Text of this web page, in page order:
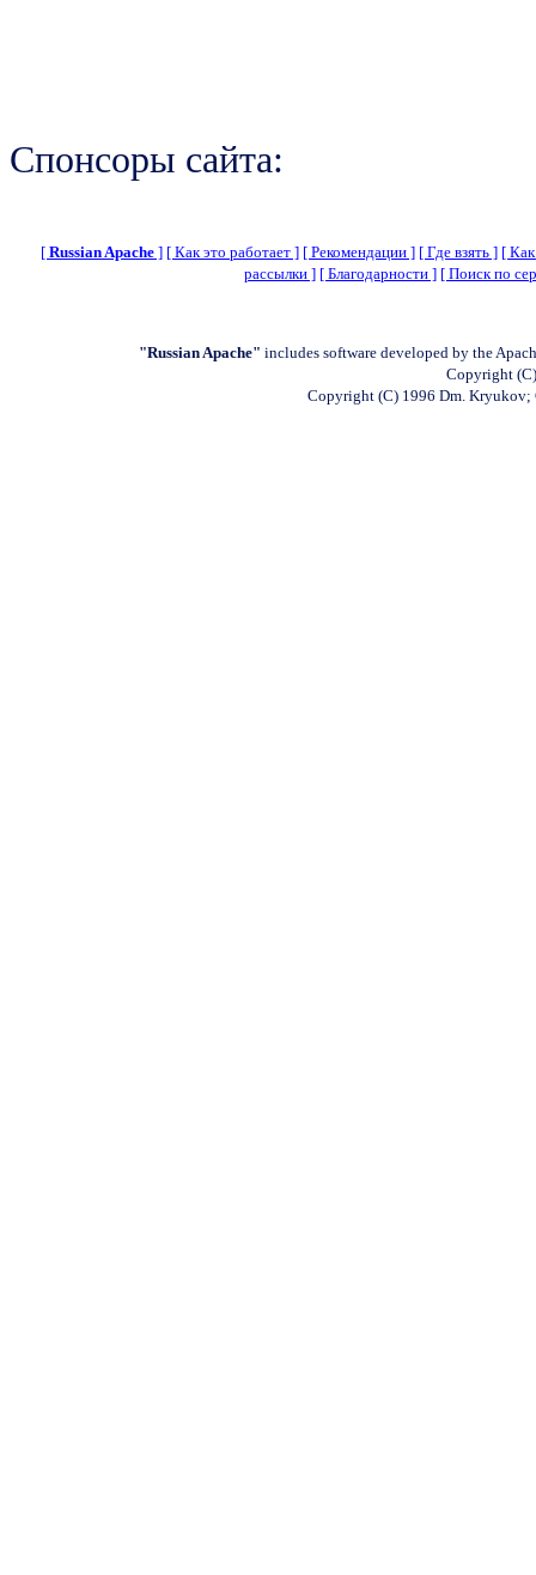
Спонсоры сайта:
[ Russian Apache ] [ Как это работает ] [ Рекомендации ] [ Где взять ] [
рассылки ] [ Благодарности ] [ Поиск по
"Russian Apache" includes software developed by the
Copyright
Copyright (C) 1996 Dm.